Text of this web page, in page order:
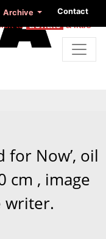
Archive Contact
todonatea little
for Now’, oil
cm , image
writer.